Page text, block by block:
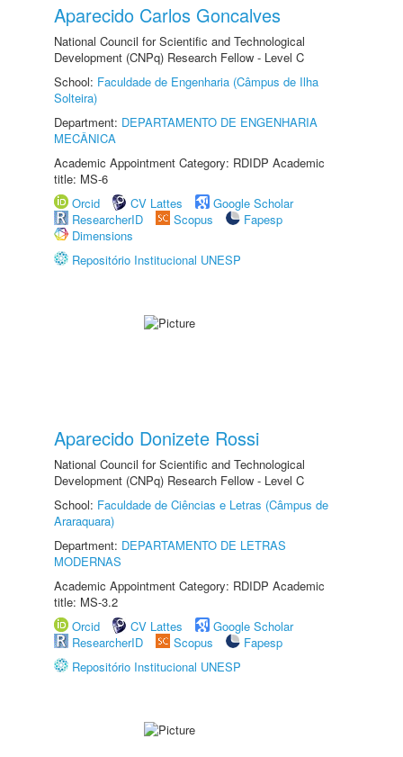
Aparecido Carlos Goncalves
National Council for Scientific and Technological
Development (CNPq) Research Fellow - Level C
School: Faculdade de Engenharia (Câmpus de Ilha
Solteira)
Department: DEPARTAMENTO DE ENGENHARIA
MECÂNICA
Academic Appointment Category: RDIDP Academic
title: MS-6
Orcid
CV Lattes
Google Scholar
ResearcherID
Scopus
Fapesp
Dimensions
Repositório Institucional UNESP
Aparecido Donizete Rossi
National Council for Scientific and Technological
Development (CNPq) Research Fellow - Level C
School: Faculdade de Ciências e Letras (Câmpus de
Araraquara)
Department: DEPARTAMENTO DE LETRAS
MODERNAS
Academic Appointment Category: RDIDP Academic
title: MS-3.2
Orcid
CV Lattes
Google Scholar
ResearcherID
Scopus
Fapesp
Repositório Institucional UNESP